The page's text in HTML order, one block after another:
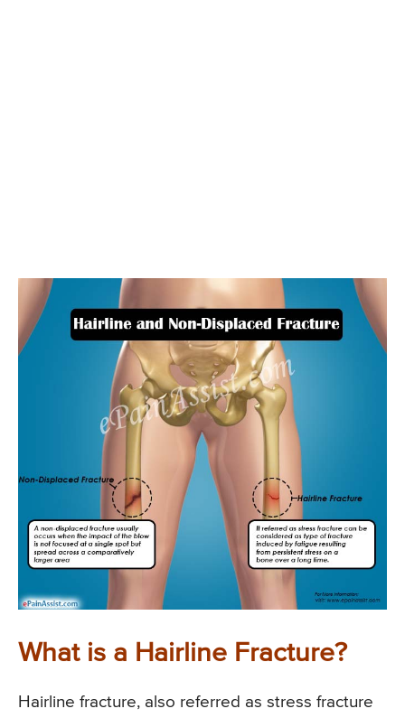
What is a Hairline Fracture?
Hairline fracture, also referred as stress fracture